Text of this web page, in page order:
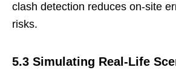
clash detection reduces on-site
risks.
5.3 Simulating Real-Life